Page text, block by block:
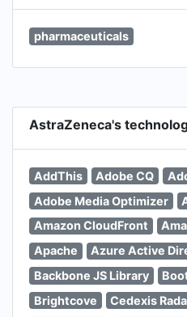
pharmaceuticals
AstraZeneca's
AddThis Adobe CQ
Adobe Media Optimizer
Amazon CloudFront
Apache
Azure Active
Backbone JS Library
Brightcove
Cedexis